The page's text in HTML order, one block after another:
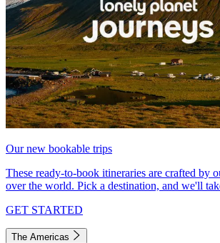
Our new bookable trips
These ready-to-book itineraries are crafted by
over the world. Pick a destination, and we'll
GET STARTED
The Americas